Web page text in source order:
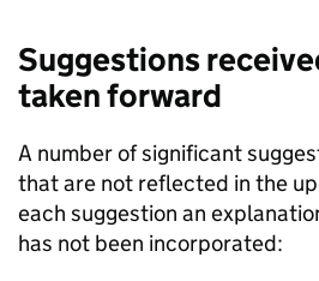
Suggestions
taken forward
A number of significant
that are not reflected in the
each suggestion an
has not been incorporated: